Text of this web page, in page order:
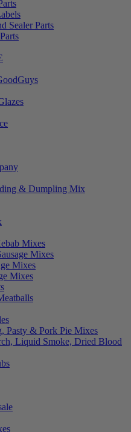
Sealer Parts
& Dumpling Mix
Mixes
Mixes
Mixes
Mixes
Pasty & Pork Pie Mixes
Liquid Smoke, Dried Blood